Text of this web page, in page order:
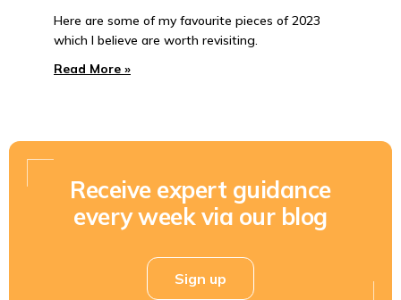
Here are some of my favourite pieces of 2023
which I believe are worth revisiting.
Read More »
Receive expert guidance
every week via our blog
Sign up